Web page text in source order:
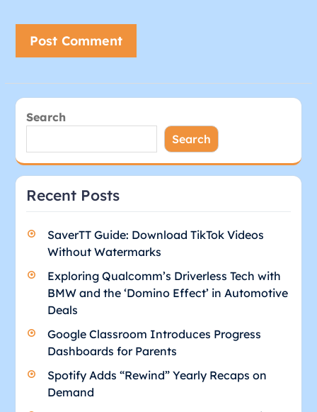
Search
Search
Recent Posts
SaverTT Guide: Download TikTok Videos
Without Watermarks
Exploring Qualcomm’s Driverless Tech with
BMW and the ‘Domino Effect’ in Automotive
Deals
Google Classroom Introduces Progress
Dashboards for Parents
Spotify Adds “Rewind” Yearly Recaps on
Demand